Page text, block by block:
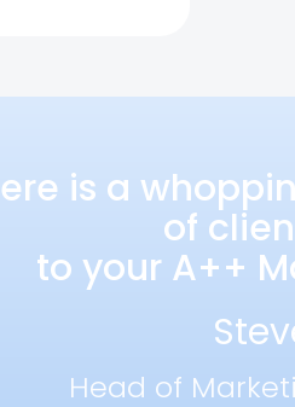
is a
of
to your A++
Head of